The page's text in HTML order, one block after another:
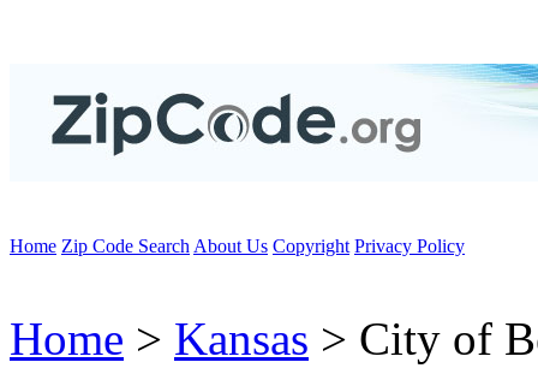
Home Zip Code Search About Us Copyright Privacy Policy
Home > Kansas > City of